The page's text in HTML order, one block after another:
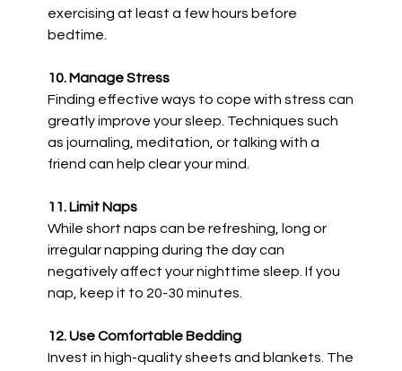
exercising at least a few hours before
bedtime.
10. Manage Stress
Finding effective ways to cope with stress can
greatly improve your sleep. Techniques such
as journaling, meditation, or talking with a
friend can help clear your mind.
11. Limit Naps
While short naps can be refreshing, long or
irregular napping during the day can
negatively affect your nighttime sleep. If you
nap, keep it to 20-30 minutes.
12. Use Comfortable Bedding
Invest in high-quality sheets and blankets. The